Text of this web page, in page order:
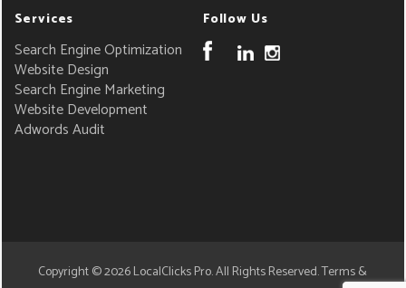
Services
Search Engine Optimization
Website Design
Search Engine Marketing
Website Development
Adwords Audit
Follow Us
Copyright © 2026LocalClicks Pro. All Rights Reserved.Terms &